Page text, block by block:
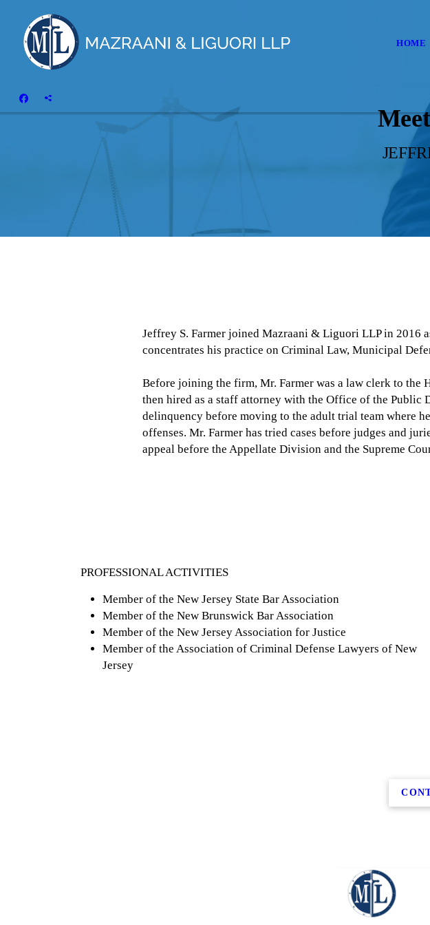
HOME
Jeffrey S. Farmer joined Mazraani & Liguori LLP in 2016
concentrates his practice on Criminal Law, Municipal
Before joining the firm, Mr. Farmer was a law clerk to the
then hired as a staff attorney with the Office of the Public
delinquency before moving to the adult trial team where
offenses. Mr. Farmer has tried cases before judges and
appeal before the Appellate Division and the Supreme
PROFESSIONAL ACTIVITIES
Member of the New Jersey State Bar Association
Member of the New Brunswick Bar Association
Member of the New Jersey Association for Justice
Member of the Association of Criminal Defense Lawyers of New
Jersey